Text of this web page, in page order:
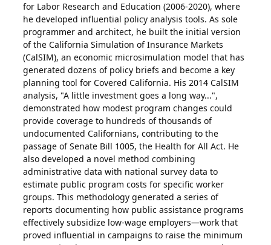
for Labor Research and Education (2006-2020), where
he developed influential policy analysis tools. As sole
programmer and architect, he built the initial version
of the California Simulation of Insurance Markets
(CalSIM), an economic microsimulation model that has
generated dozens of policy briefs and become a key
planning tool for Covered California. His 2014 CalSIM
analysis, "A little investment goes a long way...",
demonstrated how modest program changes could
provide coverage to hundreds of thousands of
undocumented Californians, contributing to the
passage of Senate Bill 1005, the Health for All Act. He
also developed a novel method combining
administrative data with national survey data to
estimate public program costs for specific worker
groups. This methodology generated a series of
reports documenting how public assistance programs
effectively subsidize low-wage employers—work that
proved influential in campaigns to raise the minimum